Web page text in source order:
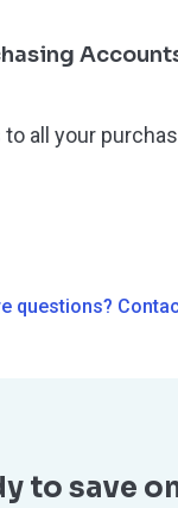
to all your
questions?
to save